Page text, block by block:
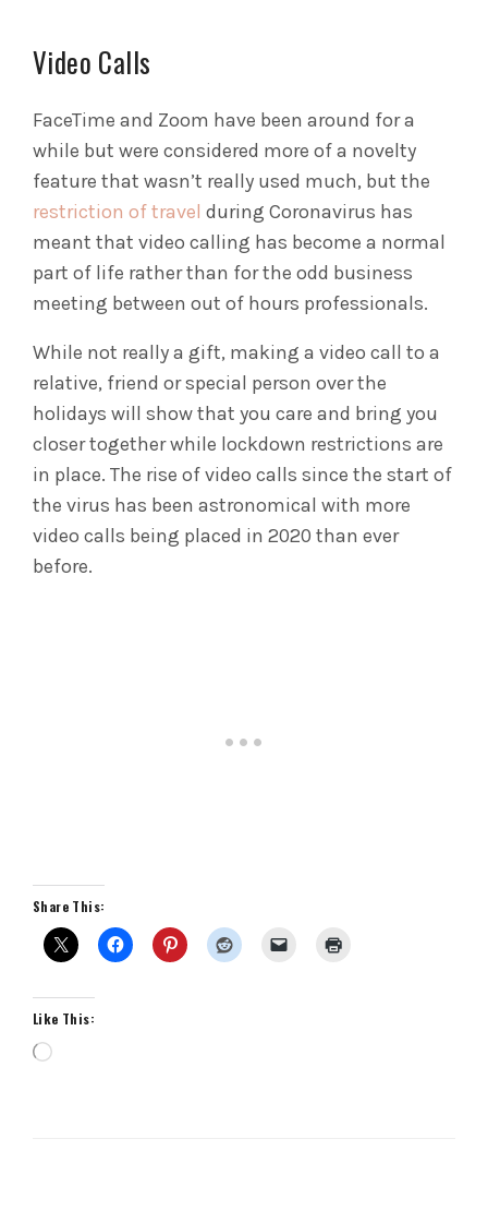
Video Calls
FaceTime and Zoom have been around for a
while but were considered more of a novelty
feature that wasn’t really used much, but the
restriction of travel during Coronavirus has
meant that video calling has become a normal
part of life rather than for the odd business
meeting between out of hours professionals.
While not really a gift, making a video call to a
relative, friend or special person over the
holidays will show that you care and bring you
closer together while lockdown restrictions are
in place. The rise of video calls since the start of
the virus has been astronomical with more
video calls being placed in 2020 than ever
before.
Share This:
Like This: